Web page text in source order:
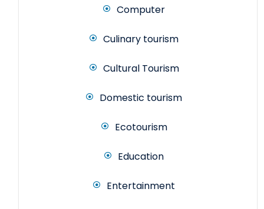
Computer
Culinary tourism
Cultural Tourism
Domestic tourism
Ecotourism
Education
Entertainment